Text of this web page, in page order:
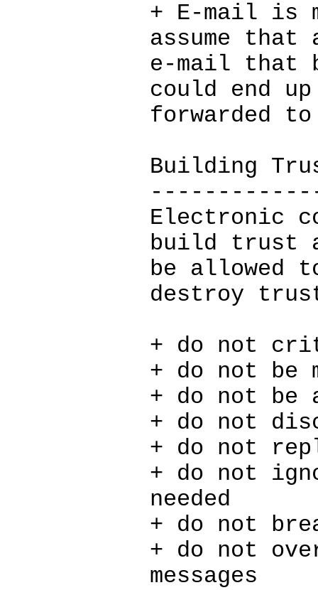
+ E-mail is
assume that
e-mail that
could end
forwarded
Building
Electronic
build trust
be allowed
destroy
+ do not
+ do not be
+ do not be
+ do not
+ do not
+ do not
needed
+ do not
+ do not
messages